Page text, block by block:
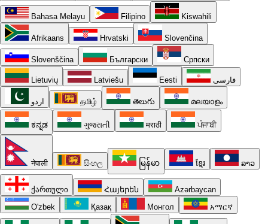
Bahasa Melayu Filipino Kiswahili
Afrikaans Hrvatski Slovenčina
Slovenščina Български Српски
Lietuvių Latviešu Eesti فارسی
اردو தமிழ் తెలుగు മലയാളം
ಕನ್ನಡ ગુજરાતી मराठी ਪੰਜਾਬੀ
नेपाली සිංහල မြန်မာ ខ្មែរ ລາວ
ქართული Հայերեն
Azərbaycan
O'zbek
Қазақ Монгол አማርኛ